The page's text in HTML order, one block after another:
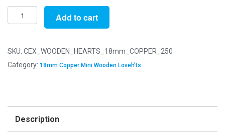
Pack
of
-
18mm
quantity
Add to cart
SKU: CEX_WOODEN_HEARTS_18mm_COPPER_250
Category: 18mm Copper Mini Wooden Loveh'ts
Description